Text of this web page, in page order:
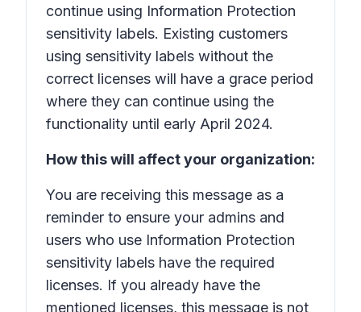
continue using Information Protection
sensitivity labels. Existing customers
using sensitivity labels without the
correct licenses will have a grace period
where they can continue using the
functionality until early April 2024.
How this will affect your organization:
You are receiving this message as a
reminder to ensure your admins and
users who use Information Protection
sensitivity labels have the required
licenses. If you already have the
mentioned licenses, this message is not